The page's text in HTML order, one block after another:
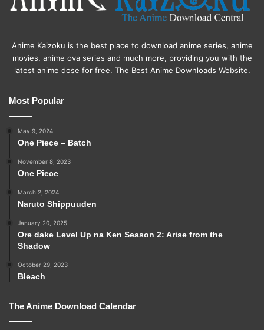
Anime Kaizoku is the best place to download anime series, anime
movies, anime ova series and much more, providing you with the
latest anime dose for free. The Best Anime Downloads Website.
Most Popular
May 9, 2024
One Piece – Batch
November 8, 2023
One Piece
March 2, 2024
Naruto Shippuuden
January 20, 2025
Ore dake Level Up na Ken Season 2: Arise from the
Shadow
October 29, 2023
Bleach
The Anime Download Calendar